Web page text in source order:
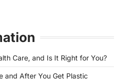
Care, and Is It Right for You?
and After You Get Plastic